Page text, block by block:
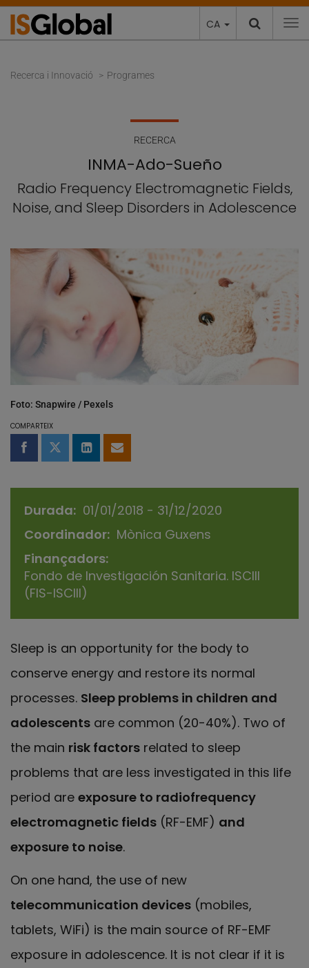
CA
Recerca i Innovació Programes
RECERCA
INMA-Ado-Sueño
Radio Frequency Electromagnetic Fields,
Noise, and Sleep Disorders in Adolescence
Foto: Snapwire / Pexels
COMPARTEIX
Compartir a Facebook
Compartir a Twitter
Comparteix a LinkedIn
Comparteix per email
Durada
01/01/2018 - 31/12/2020
Coordinador Mònica Guxens
Finançadors
Fondo de Investigación Sanitaria. ISCIII
(FIS-ISCIII)
Sleep is an opportunity for the body to
conserve energy and restore its normal
processes. Sleep problems in children and
adolescents are common (20-40%). Two of
the main risk factors related to sleep
problems that are less investigated in this life
period are exposure to radiofrequency
electromagnetic fields (RF-EMF) and
exposure to noise.
On one hand, the use of new
telecommunication devices (mobiles,
tablets, WiFi) is the main source of RF-EMF
exposure in adolescence. It is not clear if it is